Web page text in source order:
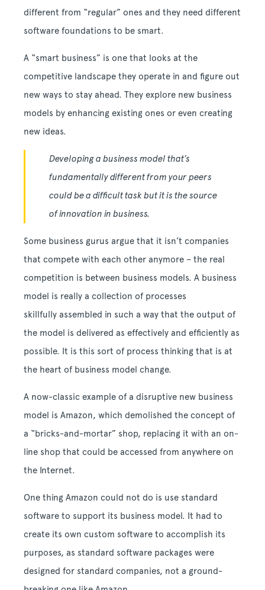
different from “regular” ones and they need different
software foundations to be smart.
A “smart business” is one that looks at the
competitive landscape they operate in and figure out
new ways to stay ahead. They explore new business
models by enhancing existing ones or even creating
new ideas.
Developing a business model that’s
fundamentally different from your peers
could be a difficult task but it is the source
of innovation in business.
Some business gurus argue that it isn’t companies
that compete with each other anymore – the real
competition is between business models. A business
model is really a collection of processes
skillfully assembled in such a way that the output of
the model is delivered as effectively and efficiently as
possible. It is this sort of process thinking that is at
the heart of business model change.
A now-classic example of a disruptive new business
model is Amazon, which demolished the concept of
a “bricks-and-mortar” shop, replacing it with an on-
line shop that could be accessed from anywhere on
the Internet.
One thing Amazon could not do is use standard
software to support its business model. It had to
create its own custom software to accomplish its
purposes, as standard software packages were
designed for standard companies, not a ground-